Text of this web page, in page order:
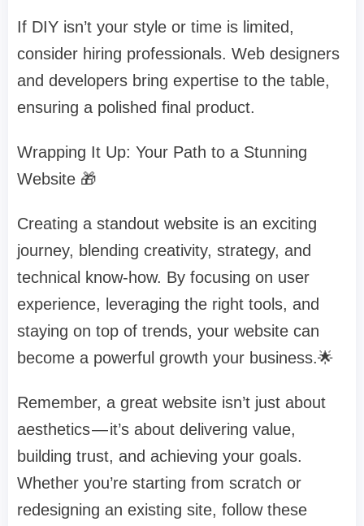
If DIY isn’t your style or time is limited,
consider hiring professionals. Web designers
and developers bring expertise to the table,
ensuring a polished final product.
Wrapping It Up: Your Path to a Stunning
Website 🎁
Creating a standout website is an exciting
journey, blending creativity, strategy, and
technical know-how. By focusing on user
experience, leveraging the right tools, and
staying on top of trends, your website can
become a powerful growth your business.🌟
Remember, a great website isn’t just about
aesthetics — it’s about delivering value,
building trust, and achieving your goals.
Whether you’re starting from scratch or
redesigning an existing site, follow these